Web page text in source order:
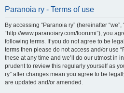
Paranoia ry - Terms of use
By accessing “Paranoia ry” (hereinafter “we”,
“http://www.paranoiary.com/foorumi”), you
following terms. If you do not agree to be
terms then please do not access and/or use
these at any time and we’ll do our utmost in
prudent to review this regularly yourself as
ry” after changes mean you agree to be
are updated and/or amended.